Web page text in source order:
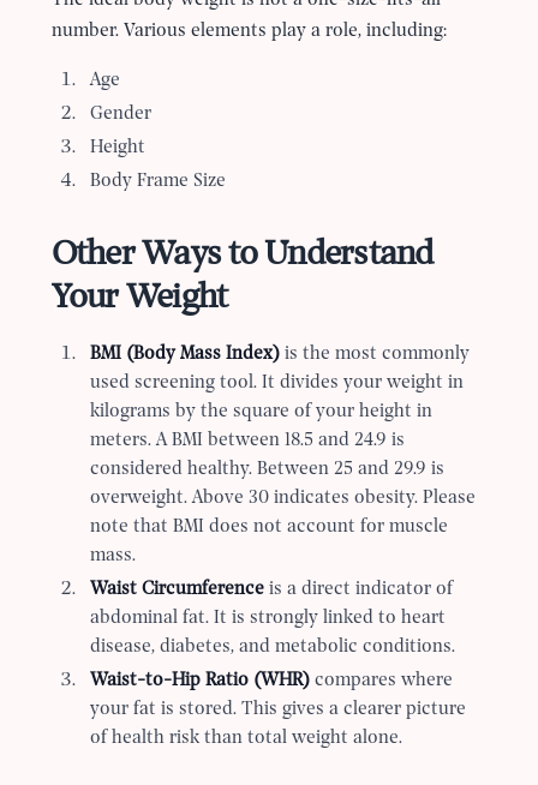
number. Various elements play a role, including:
Age
Gender
Height
Body Frame Size
Other Ways to Understand
Your Weight
BMI (Body Mass Index)is the most commonly
used screening tool. It divides your weight in
kilograms by the square of your height in
meters. A BMI between 18.5 and 24.9 is
considered healthy. Between 25 and 29.9 is
overweight. Above 30 indicates obesity. Please
note that BMI does not account for muscle
mass.
Waist Circumferenceis a direct indicator of
abdominal fat. It is strongly linked to heart
disease, diabetes, and metabolic conditions.
Waist-to-Hip Ratio (WHR)compares where
your fat is stored. This gives a clearer picture
of health risk than total weight alone.